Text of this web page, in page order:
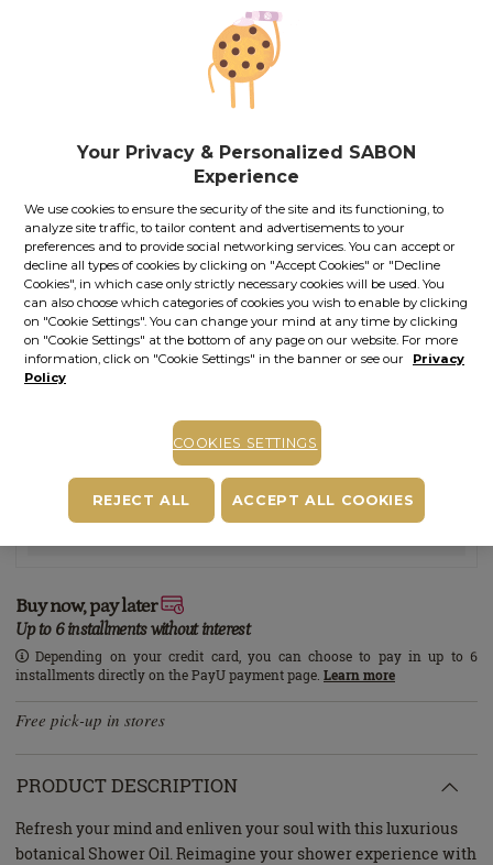
Price with Royal Passport:64.80lei
If you own a Royal Passport card, please
your exclusive discounts. Otherwise, you can get one by
Out of stock
STOCK ALERT
Stock alert
Add the product to the list of stock alerts from your account and we’ll send
you a message when the product will be available.Add alert
Other versions of this product
Patchouli - Lavender - Vanilla
You may also like
Buy now, pay later
Up to 6 installments without interest
Depending on your credit card, you can choose to pay in up to 6
installments directly on the PayU payment page. Learn more
Free pick-up in stores
PRODUCT DESCRIPTION
Refresh your mind and enliven your soul with this luxurious
botanical Shower Oil. Reimagine your shower experience with
Your Privacy & Personalized SABON
Experience
We use cookies to ensure the security of the site and its functioning, to
analyze site traffic, to tailor content and advertisements to your
preferences and to provide social networking services. You can accept or
decline all types of cookies by clicking on "Accept Cookies" or "Decline
Cookies", in which case only strictly necessary cookies will be used. You
can also choose which categories of cookies you wish to enable by clicking
on "Cookie Settings". You can change your mind at any time by clicking
on "Cookie Settings" at the bottom of any page on our website. For more
information, click on "Cookie Settings" in the banner or see our
Privacy
Policy
COOKIES SETTINGS
REJECT ALL ACCEPT ALL COOKIES